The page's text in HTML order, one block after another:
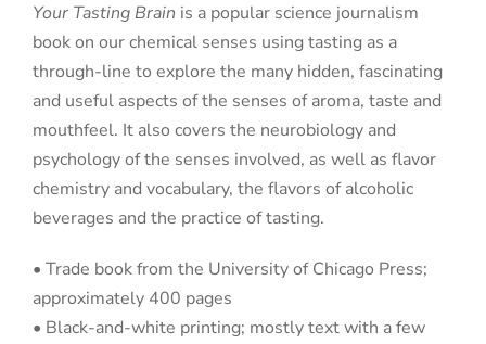
Your Tasting Brain is a popular science journalism
book on our chemical senses using tasting as a
through-line to explore the many hidden, fascinating
and useful aspects of the senses of aroma, taste and
mouthfeel. It also covers the neurobiology and
psychology of the senses involved, as well as flavor
chemistry and vocabulary, the flavors of alcoholic
beverages and the practice of tasting.
• Trade book from the University of Chicago Press;
approximately 400 pages
• Black-and-white printing; mostly text with a few